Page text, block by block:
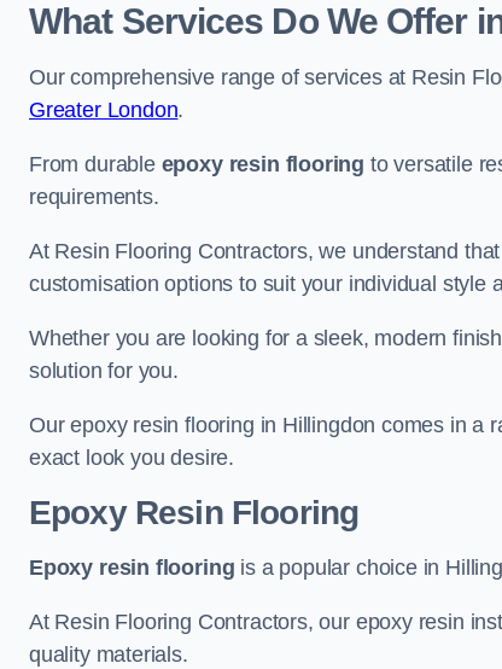
What Services Do We Offer
Our comprehensive range of services at Resin
Greater London.
From durable epoxy resin flooring to versatile
requirements.
At Resin Flooring Contractors, we understand
customisation options to suit your individual style
Whether you are looking for a sleek, modern
solution for you.
Our epoxy resin flooring in Hillingdon comes in a
exact look you desire.
Epoxy Resin Flooring
Epoxy resin flooring is a popular choice in
At Resin Flooring Contractors, our epoxy resin
quality materials.